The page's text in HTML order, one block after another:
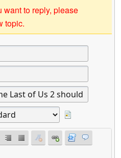
want to reply, please
topic.